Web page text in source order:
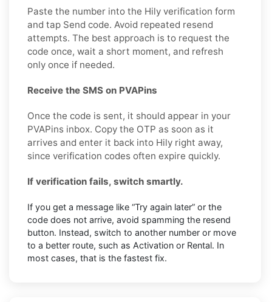
Paste the number into the Hily verification form
and tap Send code. Avoid repeated resend
attempts. The best approach is to request the
code once, wait a short moment, and refresh
only once if needed.
Receive the SMS on PVAPins
Once the code is sent, it should appear in your
PVAPins inbox. Copy the OTP as soon as it
arrives and enter it back into Hily right away,
since verification codes often expire quickly.
If verification fails, switch smartly.
If you get a message like “Try again later” or the
code does not arrive, avoid spamming the resend
button. Instead, switch to another number or move
to a better route, such as Activation or Rental. In
most cases, that is the fastest fix.